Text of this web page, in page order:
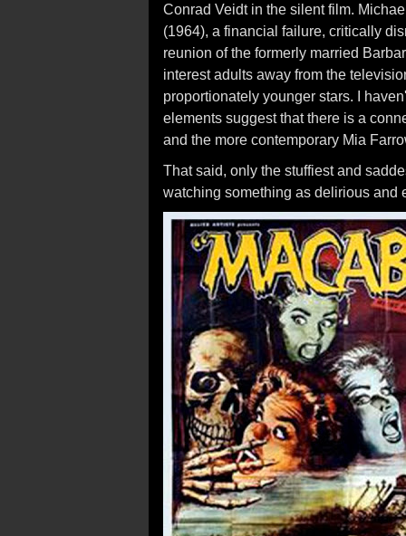
Conrad Veidt in the silent film.
(1964), a financial failure, critically
reunion of the formerly married
interest adults away from the
proportionately younger stars. I
elements suggest that there is a
and the more contemporary Mia
That said, only the stuffiest and
watching something as delirious and